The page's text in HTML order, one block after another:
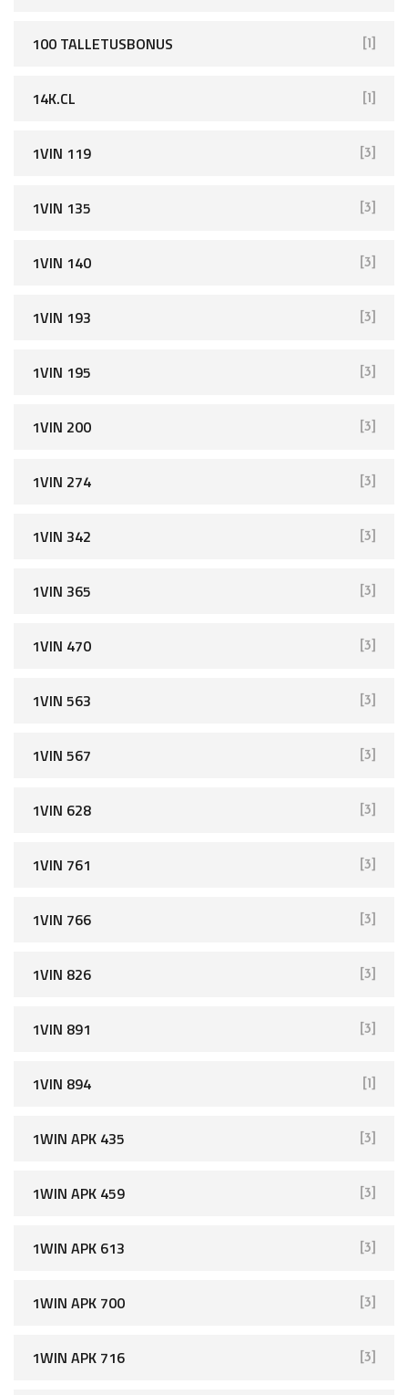
100 TALLETUSBONUS [1]
14K.CL [1]
1VIN 119 [3]
1VIN 135 [3]
1VIN 140 [3]
1VIN 193 [3]
1VIN 195 [3]
1VIN 200 [3]
1VIN 274 [3]
1VIN 342 [3]
1VIN 365 [3]
1VIN 470 [3]
1VIN 563 [3]
1VIN 567 [3]
1VIN 628 [3]
1VIN 761 [3]
1VIN 766 [3]
1VIN 826 [3]
1VIN 891 [3]
1VIN 894 [1]
1WIN APK 435 [3]
1WIN APK 459 [3]
1WIN APK 613 [3]
1WIN APK 700 [3]
1WIN APK 716 [3]